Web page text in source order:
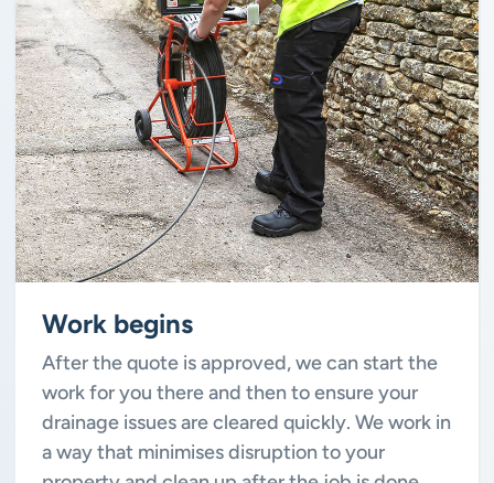
Work begins
After the quote is approved, we can start the
work for you there and then to ensure your
drainage issues are cleared quickly. We work in
a way that minimises disruption to your